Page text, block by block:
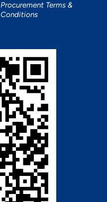
Procurement Terms &
Conditions